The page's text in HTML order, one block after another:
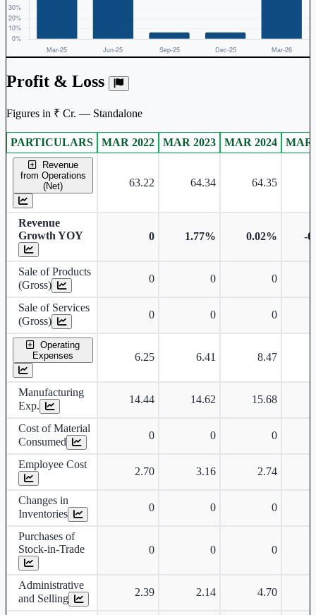
Profit & Loss
Figures in ₹ Cr. — Standalone
Standalone financial table.
PARTICULARS MAR 2022 MAR 2023 MAR 2024 MAR
Revenue
from Operations
(Net)
63.22 64.34 64.35
Revenue
Growth YOY
0 1.77% 0.02% -
Sale of Products
(Gross)
0 0 0
Sale of Services
(Gross)
0 0 0
Operating
Expenses
6.25 6.41 8.47
Manufacturing
Exp.
14.44 14.62 15.68
Cost of Material
Consumed
0 0 0
Employee Cost
2.70 3.16 2.74
Changes in
Inventories
0 0 0
Purchases of
Stock-in-Trade
0 0 0
Administrative
and Selling
2.39 2.14 4.70